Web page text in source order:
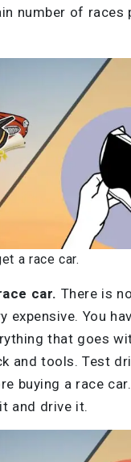
number of races
a race car.
car. There is
expensive. You
that goes
and tools. Test
buying a race
and drive it.